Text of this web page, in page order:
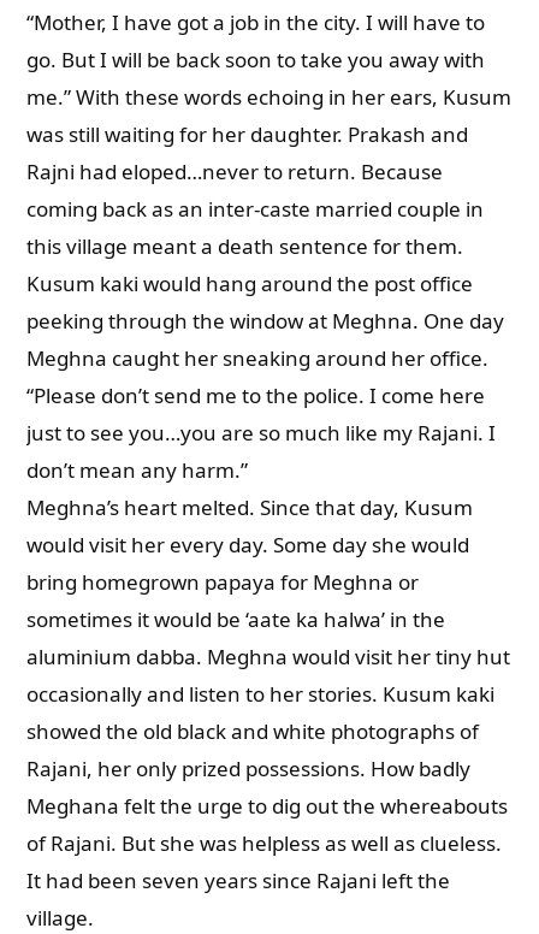
“Mother, I have got a job in the city. I will have to
go. But I will be back soon to take you away with
me.” With these words echoing in her ears, Kusum
was still waiting for her daughter. Prakash and
Rajni had eloped…never to return. Because
coming back as an inter-caste married couple in
this village meant a death sentence for them.
Kusum kaki would hang around the post office
peeking through the window at Meghna. One day
Meghna caught her sneaking around her office.
“Please don’t send me to the police. I come here
just to see you…you are so much like my Rajani. I
don’t mean any harm.”
Meghna’s heart melted. Since that day, Kusum
would visit her every day. Some day she would
bring homegrown papaya for Meghna or
sometimes it would be ‘aate ka halwa’ in the
aluminium dabba. Meghna would visit her tiny hut
occasionally and listen to her stories. Kusum kaki
showed the old black and white photographs of
Rajani, her only prized possessions. How badly
Meghana felt the urge to dig out the whereabouts
of Rajani. But she was helpless as well as clueless.
It had been seven years since Rajani left the
village.